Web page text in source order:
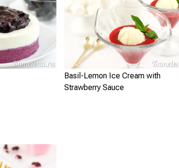
Basil-Lemon Ice Cream with
Strawberry Sauce